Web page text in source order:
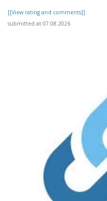
[[View rating and comments]]
submitted at 07.08.2026